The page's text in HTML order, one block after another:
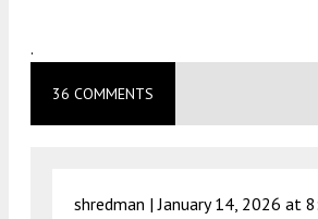
.
36 COMMENTS
shredman |January 14, 2026 at